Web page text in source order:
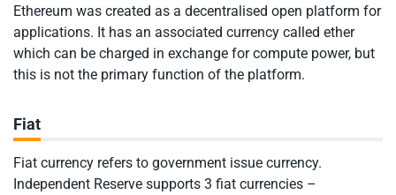
Ethereum was created as a decentralised open platform for
applications. It has an associated currency called ether
which can be charged in exchange for compute power, but
this is not the primary function of the platform.
Fiat
Fiat currency refers to government issue currency.
Independent Reserve supports 3 fiat currencies –